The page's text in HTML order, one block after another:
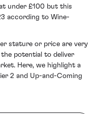
under £100 but this
according to Wine-
stature or price are very
potential to deliver
Here, we highlight a
2 and Up-and-Coming